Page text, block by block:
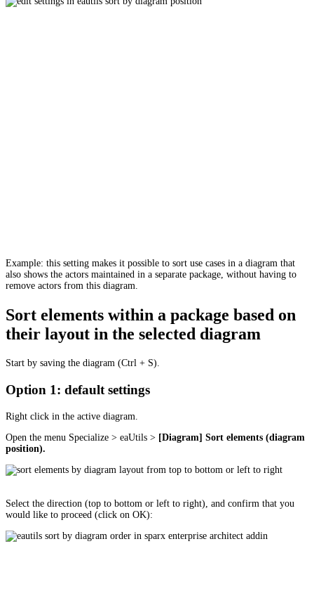
Example: this setting makes it possible to sort use cases in a diagram that
also shows the actors maintained in a separate package, without having to
remove actors from this diagram.
Sort elements within a package based on
their layout in the selected diagram
Start by saving the diagram (Ctrl + S).
Option 1: default settings
Right click in the active diagram.
Open the menu Specialize > eaUtils > [Diagram] Sort elements (diagram
position).
Select the direction (top to bottom or left to right), and confirm that you
would like to proceed (click on OK):